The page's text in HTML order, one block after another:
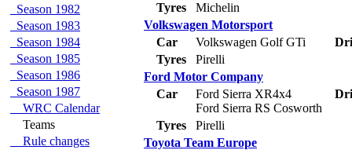
Season 1982
Season 1983
Season 1984
Season 1985
Season 1986
Season 1987
WRC Calendar
Teams
Rule changes
Tyres
Michelin
Volkswagen Motorsport
Car
Volkswagen Golf GTi
Tyres
Pirelli
Ford Motor Company
Car
Ford Sierra XR4x4
Ford Sierra RS Cosworth
Tyres
Pirelli
Toyota Team Europe